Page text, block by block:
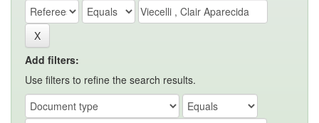
Add filters:
Use filters to refine the search results.